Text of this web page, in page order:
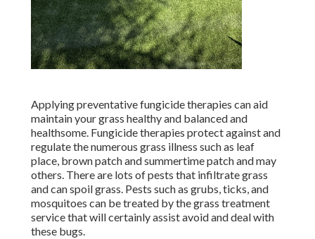
Applying preventative fungicide therapies can aid
maintain your grass healthy and balanced and
healthsome. Fungicide therapies protect against and
regulate the numerous grass illness such as leaf
place, brown patch and summertime patch and may
others. There are lots of pests that infiltrate grass
and can spoil grass. Pests such as grubs, ticks, and
mosquitoes can be treated by the grass treatment
service that will certainly assist avoid and deal with
these bugs.